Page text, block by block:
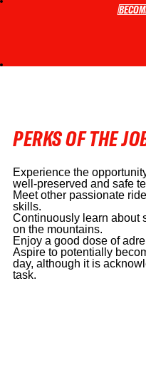
PERKS OF THE
Experience the
well-preserved and safe
Meet other passionate
skills.
Continuously learn about
on the mountains.
Enjoy a good dose of
Aspire to potentially
day, although it is
task.